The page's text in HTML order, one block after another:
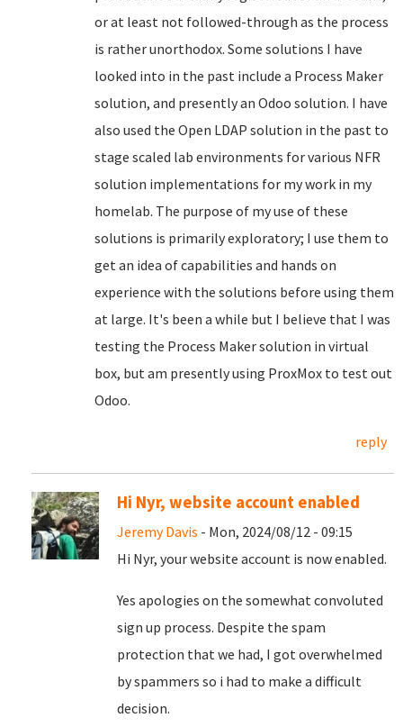
or at least not followed-through as the process
is rather unorthodox. Some solutions I have
looked into in the past include a Process Maker
solution, and presently an Odoo solution. I have
also used the Open LDAP solution in the past to
stage scaled lab environments for various NFR
solution implementations for my work in my
homelab. The purpose of my use of these
solutions is primarily exploratory; I use them to
get an idea of capabilities and hands on
experience with the solutions before using them
at large. It's been a while but I believe that I was
testing the Process Maker solution in virtual
box, but am presently using ProxMox to test out
Odoo.
reply
Hi Nyr, website account enabled
Jeremy Davis - Mon, 2024/08/12 - 09:15
Hi Nyr, your website account is now enabled.
Yes apologies on the somewhat convoluted
sign up process. Despite the spam
protection that we had, I got overwhelmed
by spammers so i had to make a difficult
decision.